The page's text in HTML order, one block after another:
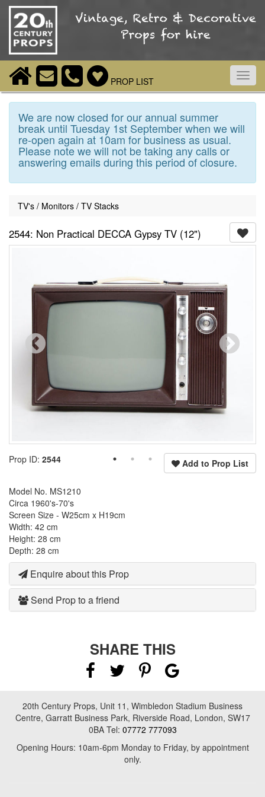
PROP LIST
We are now closed for our annual summer
break until Tuesday 1st September when we will
re-open again at 10am for business as usual.
Please note we will not be taking any calls or
answering emails during this period of closure.
TV's / Monitors / TV Stacks
2544: Non Practical DECCA Gypsy TV (12")
Add to Prop List
Prop ID: 2544
Model No. MS1210
Circa 1960's-70's
Screen Size - W25cm x H19cm
Width: 42 cm
Height: 28 cm
Depth: 28 cm
Enquire about this Prop
Send Prop to a friend
SHARE THIS
20th Century Props, Unit 11, Wimbledon Stadium Business
Centre, Garratt Business Park, Riverside Road, London, SW17
0BA Tel: 07772 777093
Opening Hours: 10am-6pm Monday to Friday, by appointment
only.